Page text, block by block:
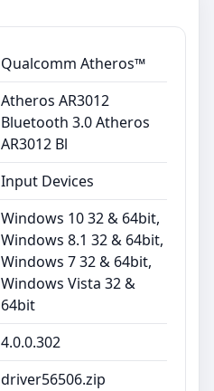
Qualcomm Atheros™
Atheros AR3012
Bluetooth 3.0 Atheros
AR3012 Bl
Input Devices
Windows 10 32 & 64bit,
Windows 8.1 32 & 64bit,
Windows 7 32 & 64bit,
Windows Vista 32 &
64bit
4.0.0.302
driver56506.zip